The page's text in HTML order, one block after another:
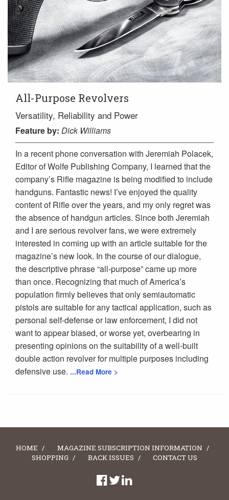
All-Purpose Revolvers
Versatility, Reliability and Power
Feature by: Dick Williams
In a recent phone conversation with Jeremiah Polacek,
Editor of Wolfe Publishing Company, I learned that the
company’s Rifle magazine is being modified to include
handguns. Fantastic news! I’ve enjoyed the quality
content of Rifle over the years, and my only regret was
the absence of handgun articles. Since both Jeremiah
and I are serious revolver fans, we were extremely
interested in coming up with an article suitable for the
magazine’s new look. In the course of our dialogue,
the descriptive phrase “all-purpose” came up more
than once. Recognizing that much of America’s
population firmly believes that only semiautomatic
pistols are suitable for any tactical application, such as
personal self-defense or law enforcement, I did not
want to appear biased, or worse yet, overbearing in
presenting opinions on the suitability of a well-built
double action revolver for multiple purposes including
defensive use. ...Read More >
HOME
MAGAZINE SUBSCRIPTION INFORMATION
SHOPPING
BACK ISSUES CONTACT US